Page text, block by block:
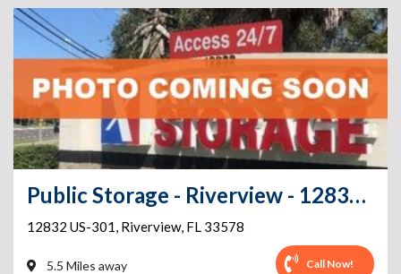
Public Storage - Riverview - 12832 US-301
12832 US-301, Riverview, FL 33578
5.5 Miles away Call Now!